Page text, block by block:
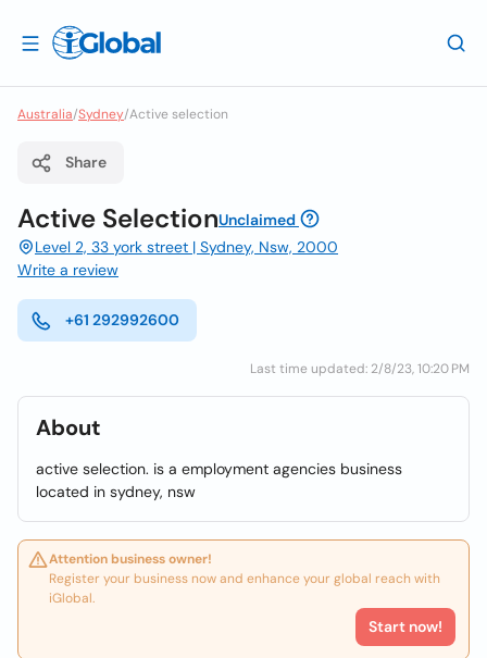
Australia/Sydney/Active selection
Share
Active SelectionUnclaimed
Level 2, 33 york street | Sydney, Nsw, 2000
Write a review
+61 292992600
Last time updated: 2/8/23, 10:20 PM
About
active selection. is a employment agencies business
located in sydney, nsw
Attention business owner!
Register your business now and enhance your global reach with
iGlobal.
Start now!